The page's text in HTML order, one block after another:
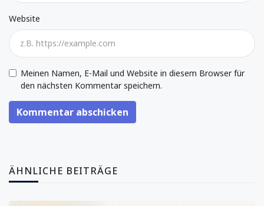
Website
Meinen Namen, E-Mail und Website in diesem Browser für
den nächsten Kommentar speichern.
Kommentar abschicken
ÄHNLICHE BEITRÄGE